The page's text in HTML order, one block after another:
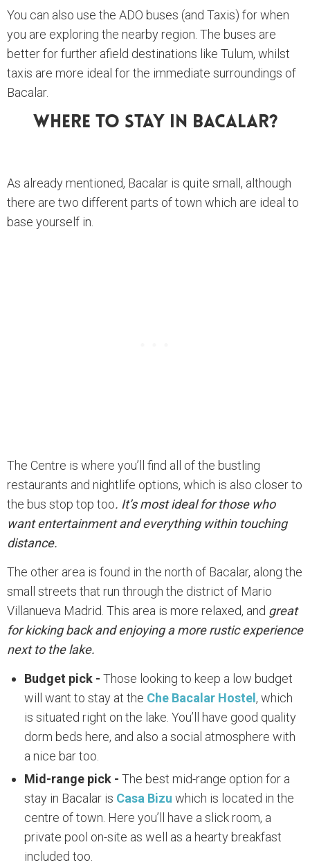
You can also use the ADO buses (and Taxis) for when
you are exploring the nearby region. The buses are
better for further afield destinations like Tulum, whilst
taxis are more ideal for the immediate surroundings of
Bacalar.
Where To Stay In Bacalar?
As already mentioned, Bacalar is quite small, although
there are two different parts of town which are ideal to
base yourself in.
The Centre is where you’ll find all of the bustling
restaurants and nightlife options, which is also closer to
the bus stop top too. It’s most ideal for those who
want entertainment and everything within touching
distance.
The other area is found in the north of Bacalar, along the
small streets that run through the district of Mario
Villanueva Madrid. This area is more relaxed, and great
for kicking back and enjoying a more rustic experience
next to the lake.
Budget pick - Those looking to keep a low budget
will want to stay at the Che Bacalar Hostel , which
is situated right on the lake. You’ll have good quality
dorm beds here, and also a social atmosphere with
a nice bar too.
Mid-range pick - The best mid-range option for a
stay in Bacalar is Casa Bizu which is located in the
centre of town. Here you’ll have a slick room, a
private pool on-site as well as a hearty breakfast
included too.